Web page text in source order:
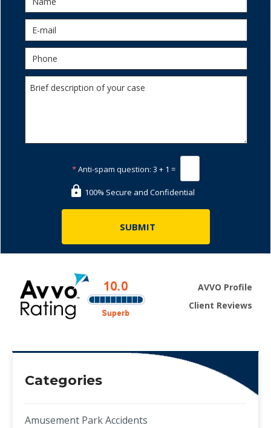
*Anti-spam question: 3 + 1 =
100% Secure and Confidential
AVVO Profile
Client Reviews
Categories
Amusement Park Accidents